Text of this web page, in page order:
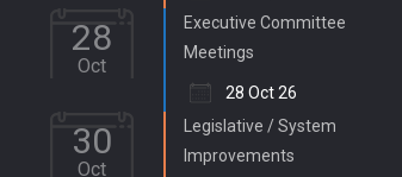
28
Oct
Executive Committee
Meetings
28 Oct 26
30
Oct
Legislative / System
Improvements